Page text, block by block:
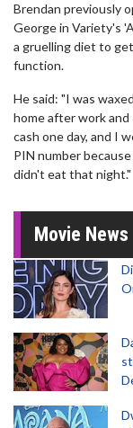
Brendan previously
George in Variety's
a gruelling diet to
function.
He said: "I was
home after work
cash one day, and I
PIN number
didn't eat that night."
Movie News